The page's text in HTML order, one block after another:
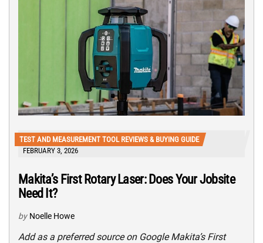
TEST AND MEASUREMENT TOOL REVIEWS & BUYING GUIDE
FEBRUARY 3, 2026
Makita’s First Rotary Laser: Does Your Jobsite
Need It?
by Noelle Howe
Add as a preferred source on Google Makita’s First